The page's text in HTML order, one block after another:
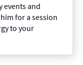
events and
for a session
to your